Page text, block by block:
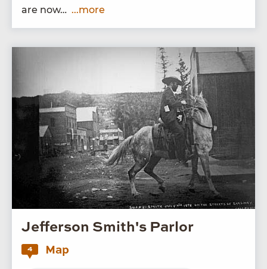
are now… ...more
Jefferson Smith's Parlor
4 Map